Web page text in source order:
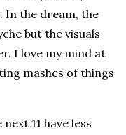
In the dream, the
but the visuals
I love my mind at
mashes of things
11 have less